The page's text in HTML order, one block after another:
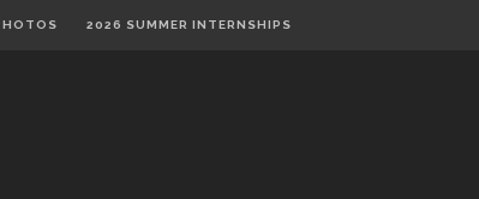
2026 SUMMER INTERNSHIPS